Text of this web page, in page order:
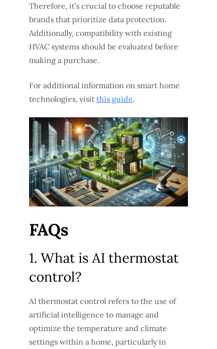
Therefore, it’s crucial to choose reputable
brands that prioritize data protection.
Additionally, compatibility with existing
HVAC systems should be evaluated before
making a purchase.
For additional information on smart home
technologies, visit this guide.
FAQs
1. What is AI thermostat
control?
AI thermostat control refers to the use of
artificial intelligence to manage and
optimize the temperature and climate
settings within a home, particularly in